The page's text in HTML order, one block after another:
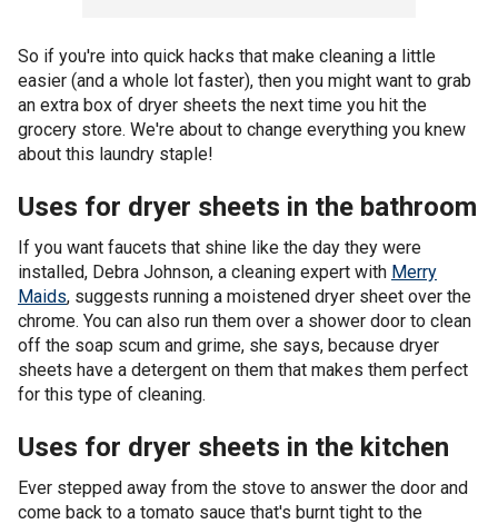
So if you're into quick hacks that make cleaning a little
easier (and a whole lot faster), then you might want to grab
an extra box of dryer sheets the next time you hit the
grocery store. We're about to change everything you knew
about this laundry staple!
Uses for dryer sheets in the bathroom
If you want faucets that shine like the day they were
installed, Debra Johnson, a cleaning expert with Merry
Maids, suggests running a moistened dryer sheet over the
chrome. You can also run them over a shower door to clean
off the soap scum and grime, she says, because dryer
sheets have a detergent on them that makes them perfect
for this type of cleaning.
Uses for dryer sheets in the kitchen
Ever stepped away from the stove to answer the door and
come back to a tomato sauce that's burnt tight to the